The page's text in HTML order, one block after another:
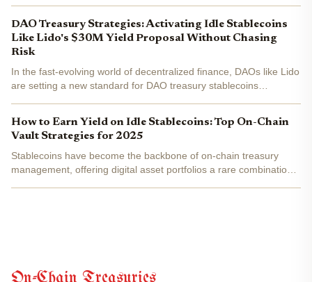
DAO Treasury Strategies: Activating Idle Stablecoins
Like Lido's $30M Yield Proposal Without Chasing
Risk
In the fast-evolving world of decentralized finance, DAOs like Lido
are setting a new standard for DAO treasury stablecoins
How to Earn Yield on Idle Stablecoins: Top On-Chain
Vault Strategies for 2025
Stablecoins have become the backbone of on-chain treasury
management, offering digital asset portfolios a rare combination
On-Chain Treasuries